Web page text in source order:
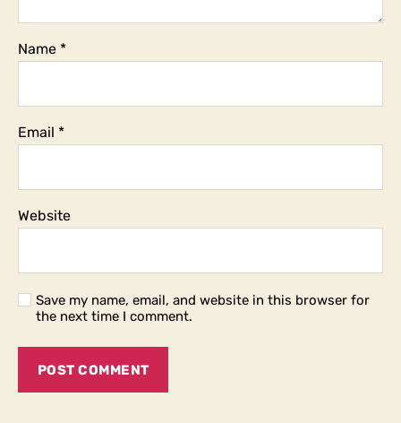
Name *
Email *
Website
Save my name, email, and website in this browser for
the next time I comment.